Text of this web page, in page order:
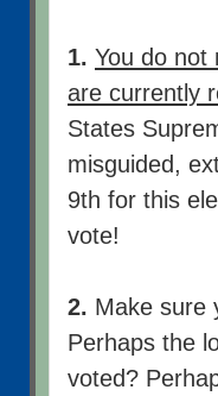
1. You do not
are currently
States
misguided,
9th for this
vote!
2. Make sure
Perhaps the
voted?